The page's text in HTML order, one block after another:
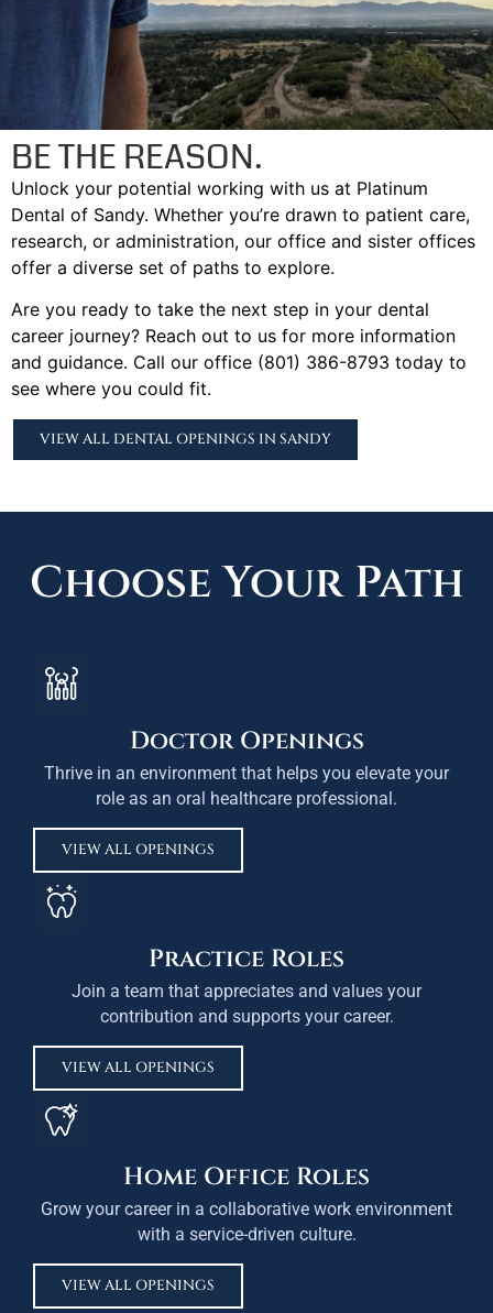
BE THE REASON.
Unlock your potential working with us at Platinum
Dental of Sandy. Whether you’re drawn to patient care,
research, or administration, our office and sister offices
offer a diverse set of paths to explore.
Are you ready to take the next step in your dental
career journey? Reach out to us for more information
and guidance. Call our office (801) 386-8793 today to
see where you could fit.
VIEW ALL DENTAL OPENINGS IN SANDY
Choose Your Path
Doctor Openings
Thrive in an environment that helps you elevate your
role as an oral healthcare professional.
VIEW ALL OPENINGS
Practice Roles
Join a team that appreciates and values your
contribution and supports your career.
VIEW ALL OPENINGS
Home Office Roles
Grow your career in a collaborative work environment
with a service-driven culture.
VIEW ALL OPENINGS